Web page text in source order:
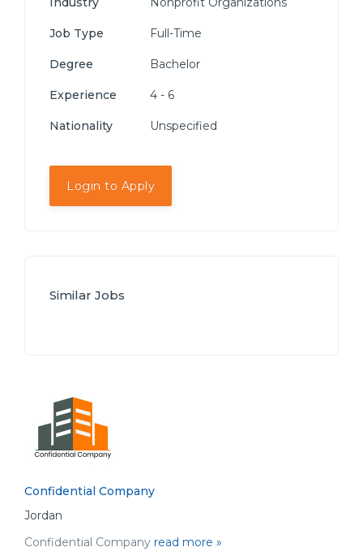
Job Type Full-Time
Degree Bachelor
Experience 4 - 6
Nationality Unspecified
Login to Apply
Similar Jobs
Confidential Company
Jordan
Confidential Company read more »